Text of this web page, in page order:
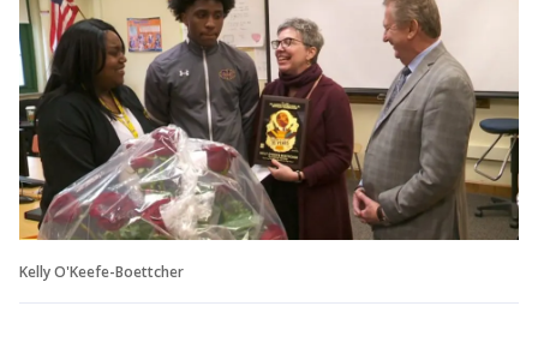
Kelly O'Keefe-Boettcher